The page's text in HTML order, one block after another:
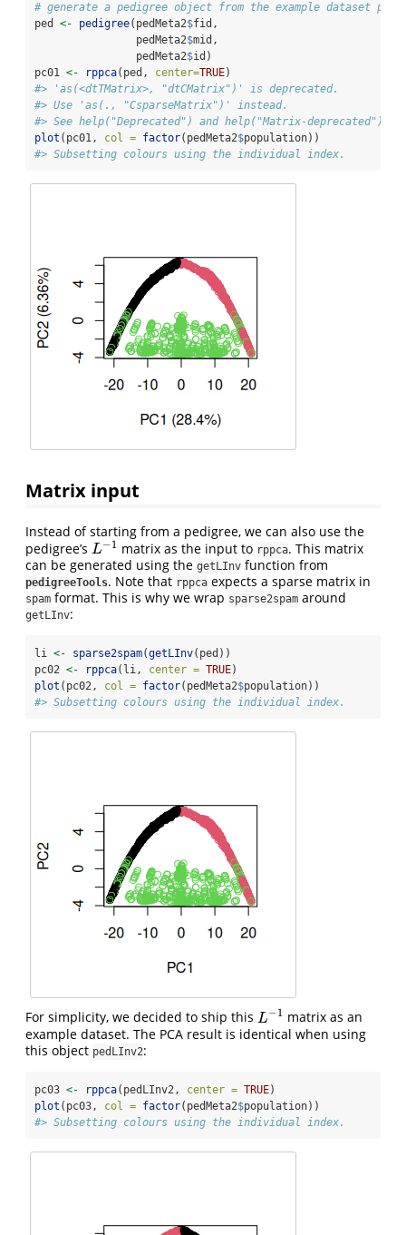
# generate a pedigree object from the example dataset
ped <- pedigree(pedMeta2$fid,
                pedMeta2
$mid,
                pedMeta2
$id)
pc01 <- rppca(ped, center=TRUE)
#> 'as(<dtTMatrix>, "dtCMatrix")' is deprecated.
#> Use 'as(., "CsparseMatrix")' instead.
#> See help("Deprecated") and help("Matrix-deprecated").
plot (pc01, col = factor(pedMeta2$population))
#> Subsetting colours using the individual index.
Matrix input
Instead of starting from a pedigree, we can also use the
pedigree’s L−1
L−1 matrix as the input to rppca. This matrix
can be generated using the getLInv function from
pedigreeTools. Note that rppca expects a sparse matrix in
spam format. This is why we wrap sparse2spam around
getLInv:
li <- sparse2spam(getLInv(ped))
pc02 <- rppca(li, center = TRUE)
plot (pc02, col = factor(pedMeta2$population))
#> Subsetting colours using the individual index.
For simplicity, we decided to ship this L−1
L−1
matrix as an
example dataset. The PCA result is identical when using
this object pedLInv2:
pc03 <- rppca(pedLInv2, center = TRUE)
plot (pc03, col = factor(pedMeta2$population))
#> Subsetting colours using the individual index.